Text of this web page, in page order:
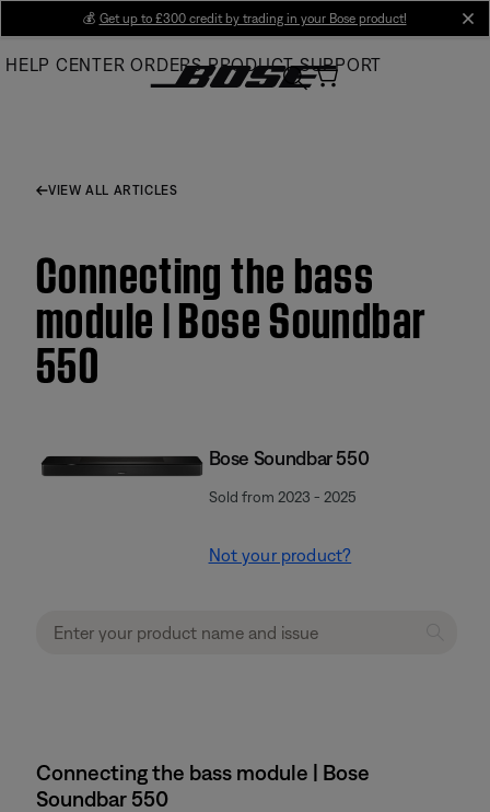
Main
💰 Get up to £300 credit by trading in your Bose product!
HELP CENTER ORDERS PRODUCT SUPPORT
VIEW ALL ARTICLES
Connecting the bass
module | Bose Soundbar
550
Bose Soundbar 550
Sold from 2023 - 2025
Not your product?
Connecting the bass module | Bose
Soundbar 550